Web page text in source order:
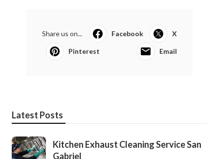
Share us on... Facebook X
Pinterest Email
Latest Posts
Kitchen Exhaust Cleaning Service San
Gabriel